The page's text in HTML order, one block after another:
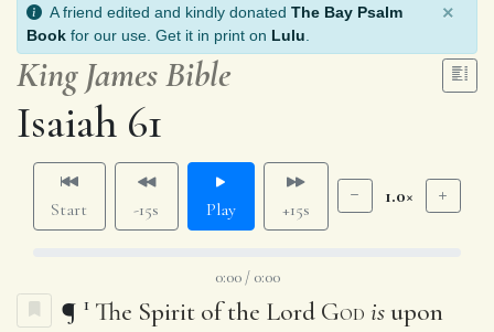
A friend edited and kindly donated The Bay Psalm
Book for our use. Get it in print on Lulu
×
King James Bible
Isaiah 61
Start -15s Play +15s
1.0×
0:00 / 0:00
¶ 1 The Spirit of the Lord God is upon